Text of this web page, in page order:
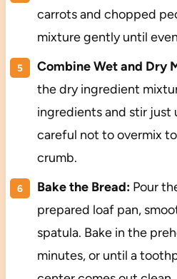
carrots and chopped
mixture gently until
Combine Wet and Dry
the dry ingredient
ingredients and stir just
careful not to overmix
crumb.
Bake the Bread:Pour
prepared loaf pan,
spatula. Bake in the
minutes, or until a